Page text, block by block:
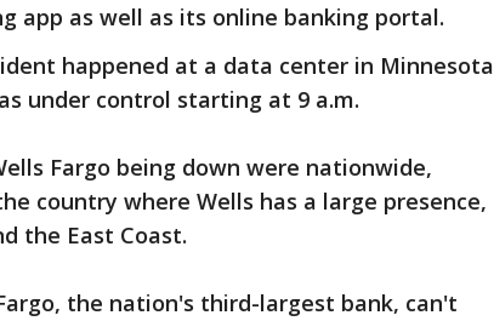
app as well as its online banking portal.
happened at a data center in Minnesota
under control starting at 9 a.m.
Fargo being down were nationwide,
country where Wells has a large presence,
the East Coast.
the nation's third-largest bank, can't